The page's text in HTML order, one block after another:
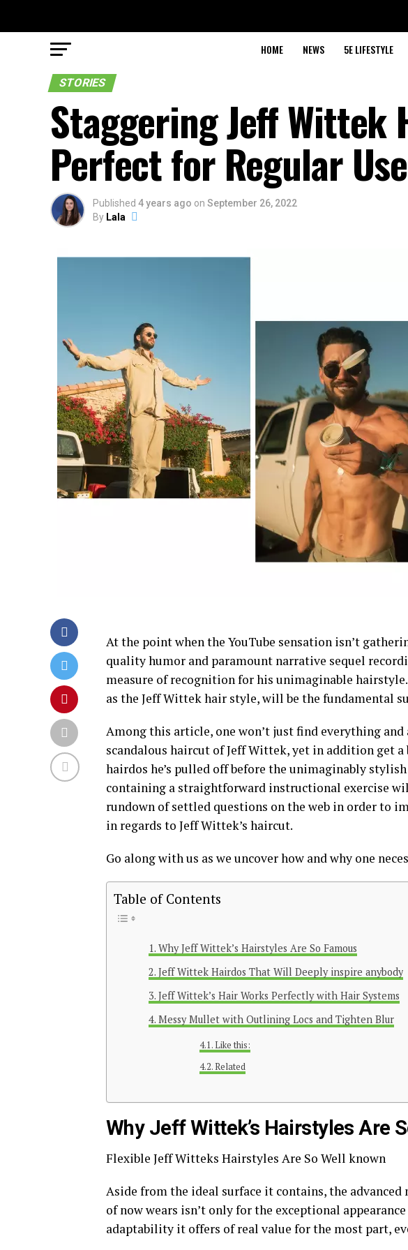
HOME NEWS 5E LIFESTYLE
STORIES
Staggering Jeff Wittek
Perfect for Regular Use
Published 4 years ago on September 26, 2022
By Lala
At the point when the YouTube sensation isn’t
quality humor and paramount narrative sequel
measure of recognition for his unimaginable
as the Jeff Wittek hair style, will be the fundamental
Among this article, one won’t just find everything
scandalous haircut of Jeff Wittek, yet in addition get
hairdos he’s pulled off before the unimaginably
containing a straightforward instructional exercise
rundown of settled questions on the web in order to
in regards to Jeff Wittek’s haircut.
Go along with us as we uncover how and why one
Table of Contents
Why Jeff Wittek’s Hairstyles Are So Famous
Jeff Wittek Hairdos That Will Deeply inspire anybody
Jeff Wittek’s Hair Works Perfectly with Hair Systems
Messy Mullet with Outlining Locs and Tighten Blur
Like this:
Related
Why Jeff Wittek’s Hairstyles Are
Flexible Jeff Witteks Hairstyles Are So Well known
Aside from the ideal surface it contains, the
of now wears isn’t only for the exceptional
adaptability it offers of real value for the most part,